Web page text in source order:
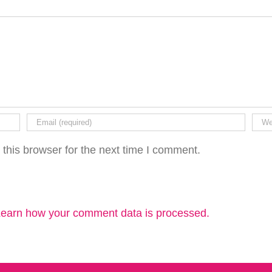
browser for the next time I comment.
how your comment data is processed.